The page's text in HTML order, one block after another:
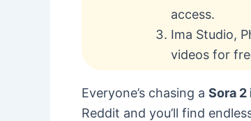
access.
Ima Studio,
videos for
Everyone’s chasing a Sora
Reddit and you’ll find